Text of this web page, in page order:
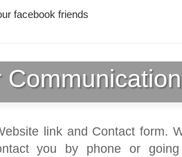
facebook friends
link and Contact form.
you by phone or